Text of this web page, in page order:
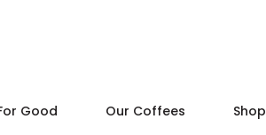
Good Our Coffees Shop